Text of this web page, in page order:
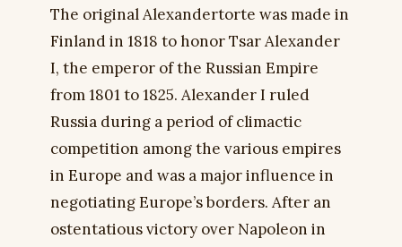
The original Alexandertorte was made in
Finland in 1818 to honor Tsar Alexander
I, the emperor of the Russian Empire
from 1801 to 1825. Alexander I ruled
Russia during a period of climactic
competition among the various empires
in Europe and was a major influence in
negotiating Europe’s borders. After an
ostentatious victory over Napoleon in